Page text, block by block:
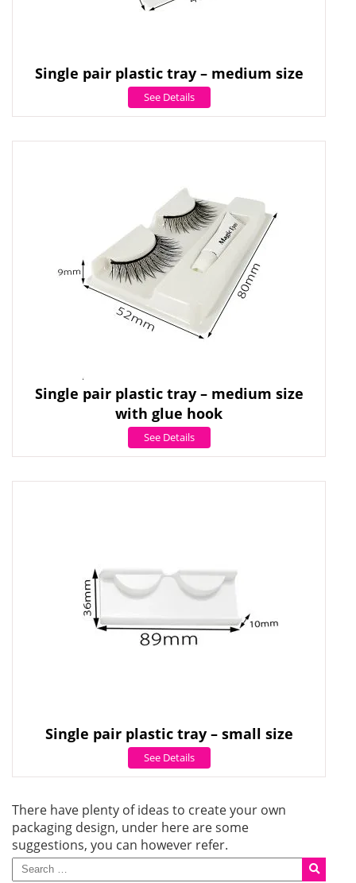
Single pair plastic tray – medium size
See Details
Single pair plastic tray – medium size
with glue hook
See Details
Single pair plastic tray – small size
See Details
There have plenty of ideas to create your own
packaging design, under here are some
suggestions, you can however refer.